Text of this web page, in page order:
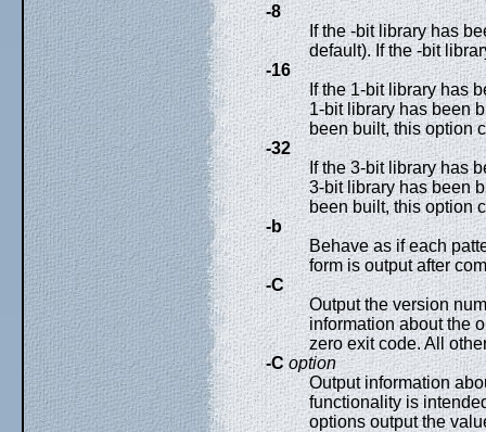
-8
If the -bit library has
default). If the -bit
-16
If the 1-bit library has
1-bit library has been
been built, this option
-32
If the 3-bit library has
3-bit library has been
been built, this option
-b
Behave as if each
form is output after
-C
Output the version
information about the
zero exit code. All
-C option
Output information
functionality is
options output the